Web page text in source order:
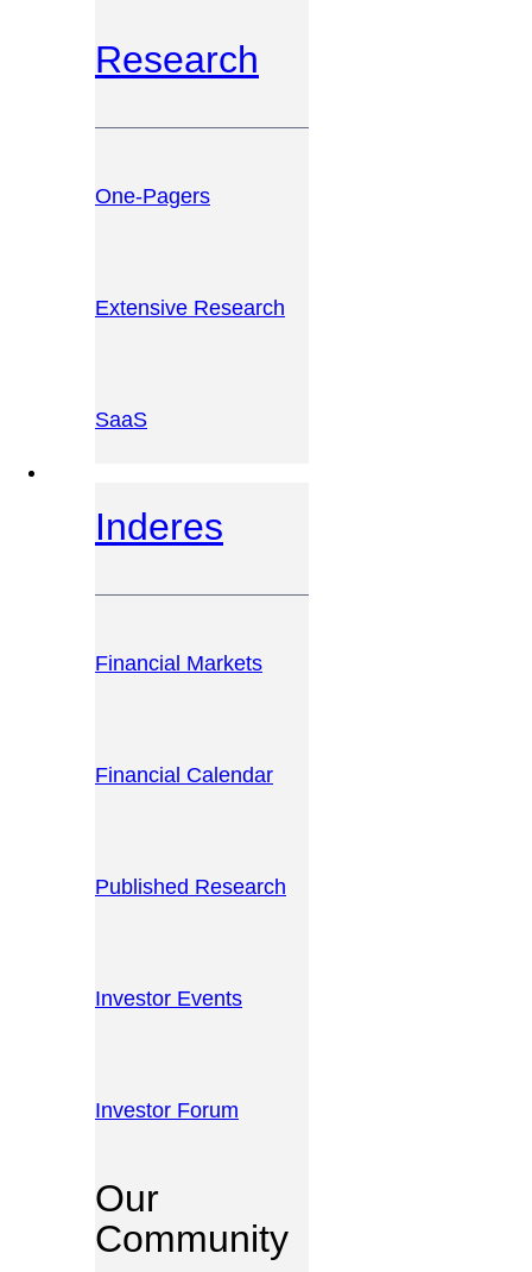
Research
One-Pagers
Extensive Research
SaaS
Inderes
Financial Markets
Financial Calendar
Published Research
Investor Events
Investor Forum
Our
Community